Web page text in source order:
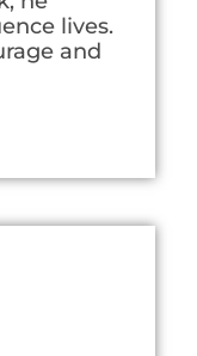
lives.
and